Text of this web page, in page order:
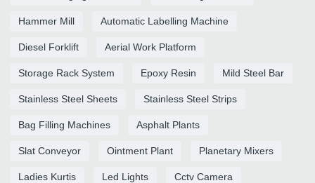
Hammer Mill Automatic Labelling Machine
Diesel Forklift Aerial Work Platform
Storage Rack System Epoxy Resin Mild Steel Bar
Stainless Steel Sheets Stainless Steel Strips
Bag Filling Machines Asphalt Plants
Slat Conveyor Ointment Plant Planetary Mixers
Ladies Kurtis Led Lights Cctv Camera